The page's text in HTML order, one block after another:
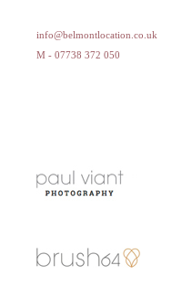
info@belmontlocation.co.uk
M - 07738 372 050